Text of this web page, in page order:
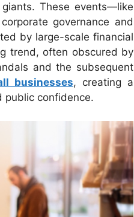
These events—like
governance and
by large-scale financial
trend, often obscured by
and the subsequent
businesses, creating a
public confidence.